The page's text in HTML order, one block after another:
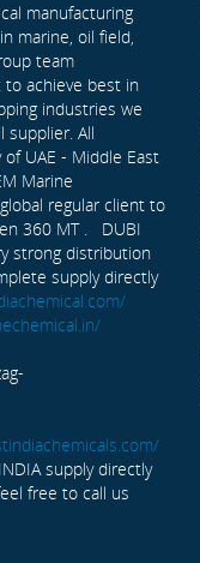
manufacturing
marine, oil field,
team
achieve best in
industries we
supplier. All
UAE - Middle East
Marine
regular client to
360 MT . DUBI
strong distribution
supply directly
supply directly
free to call us